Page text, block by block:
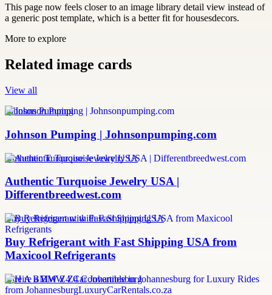
This page now feels closer to an image library detail view instead of
a generic post template, which is a better fit for housesdecors.
More to explore
Related image cards
View all
Johnson Pumping
Johnson Pumping | Johnsonpumping.com
Authentic Turquoise Jewelry USA
Authentic Turquoise Jewelry USA |
Differentbreedwest.com
Buy Refrigerant with Fast Shipping USA
Buy Refrigerant with Fast Shipping USA from
Maxicool Refrigerants
Hire A BMW Z4 Car Johannesburg